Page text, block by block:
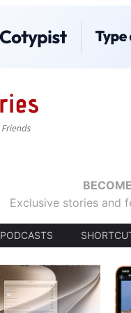
Exclusive stories and
PODCASTS